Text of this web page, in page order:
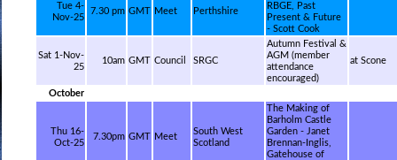
Tue 4-
Nov-25
7.30 pm GMT Meet Perthshire
RBGE, Past
Present & Future
- Scott Cook
Sat 1-Nov-
25
10am GMT Council SRGC
Autumn Festival &
AGM (member
attendance
encouraged)
at Scone
October
Thu 16-
Oct-25
7.30pm GMT Meet
South West
Scotland
The Making of
Barholm Castle
Garden - Janet
Brennan-Inglis,
Gatehouse of